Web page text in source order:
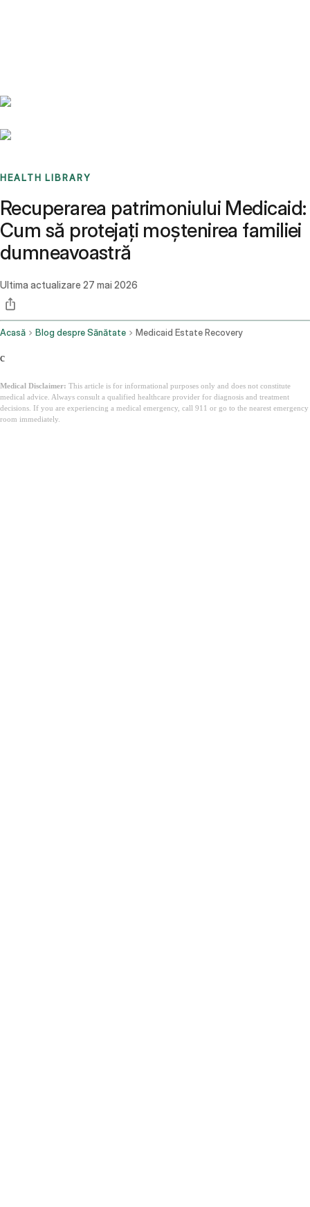
HEALTH LIBRARY
Recuperarea patrimoniului Medicaid:
Cum să protejați moștenirea familiei
dumneavoastră
Ultima actualizare 27 mai 2026
Acasă Blog despre Sănătate Medicaid Estate Recovery
c
Medical Disclaimer: This article is for informational purposes only and does not constitute
medical advice. Always consult a qualified healthcare provider for diagnosis and treatment
decisions. If you are experiencing a medical emergency, call 911 or go to the nearest emergency
room immediately.